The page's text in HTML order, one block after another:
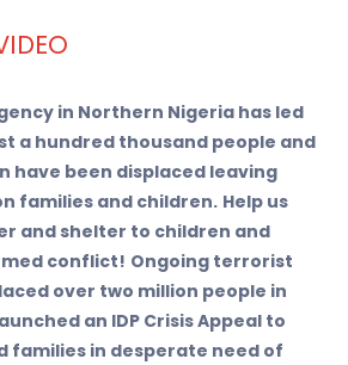
in Northern Nigeria has led
a hundred thousand people and
have been displaced leaving
families and children. Help us
and shelter to children and
conflict! Ongoing terrorist
over two million people in
an IDP Crisis Appeal to
families in desperate need of